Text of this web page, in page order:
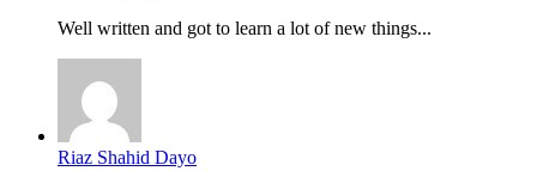
Well written and got to learn a lot of new things...
Riaz Shahid Dayo